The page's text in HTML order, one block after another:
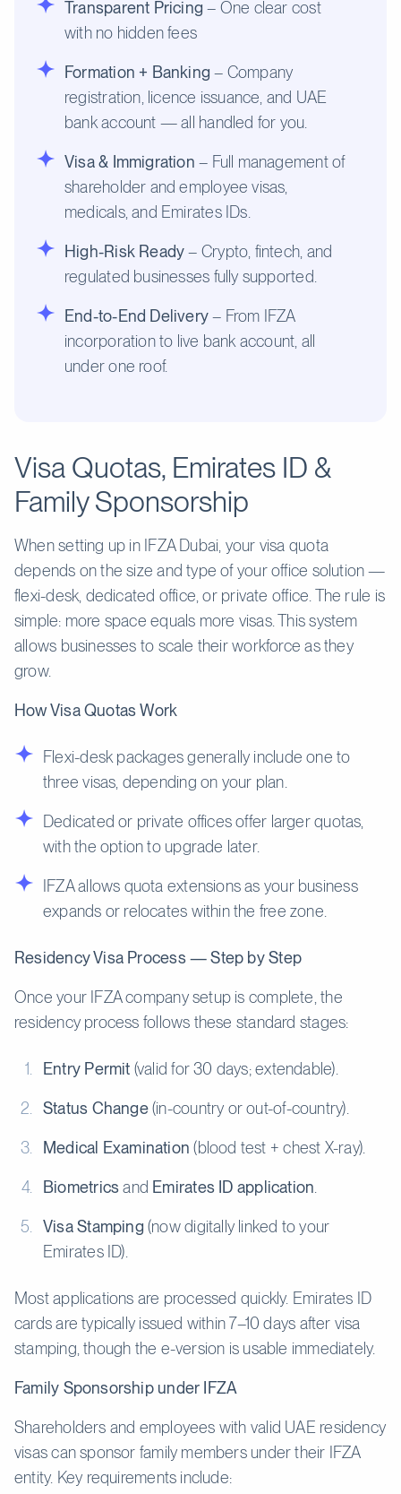
Transparent Pricing – One clear cost
with no hidden fees
Formation + Banking – Company
registration, licence issuance, and UAE
bank account — all handled for you.
Visa & Immigration – Full management of
shareholder and employee visas,
medicals, and Emirates IDs.
High-Risk Ready– Crypto, fintech, and
regulated businesses fully supported.
End-to-End Delivery– From IFZA
incorporation to live bank account, all
under one roof.
Visa Quotas, Emirates ID &
Family Sponsorship
When setting up in IFZA Dubai, your visa quota
depends on the size and type of your office solution —
flexi-desk, dedicated office, or private office. The rule is
simple: more space equals more visas. This system
allows businesses to scale their workforce as they
grow.
How Visa Quotas Work
Flexi-desk packages generally include one to
three visas, depending on your plan.
Dedicated or private offices offer larger quotas,
with the option to upgrade later.
IFZA allows quota extensions as your business
expands or relocates within the free zone.
Residency Visa Process — Step by Step
Once your IFZA company setup is complete, the
residency process follows these standard stages:
Entry Permit (valid for 30 days; extendable).
Status Change(in-country or out-of-country).
Medical Examination (blood test + chest X-ray).
Biometricsand Emirates ID application
Visa Stamping (now digitally linked to your
Emirates ID).
Most applications are processed quickly. Emirates ID
cards are typically issued within 7–10 days after visa
stamping, though the e-version is usable immediately.
Family Sponsorship under IFZA
Shareholders and employees with valid UAE residency
visas can sponsor family members under their IFZA
entity. Key requirements include: